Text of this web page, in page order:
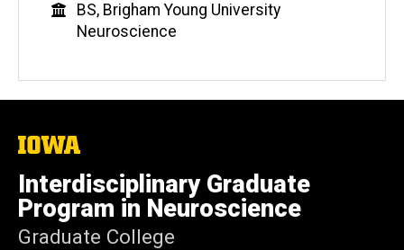
BS, Brigham Young University
Neuroscience
The
University
of
Iowa
Interdisciplinary Graduate
Program in Neuroscience
Graduate College